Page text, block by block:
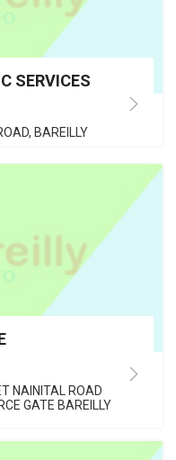
SERVICES
BAREILLY
NAINITAL ROAD
GATE BAREILLY